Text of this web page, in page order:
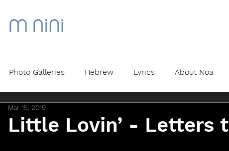
Photo Galleries Hebrew Lyrics About Noa
Little Lovin’ - Letters
Mar 15, 2019